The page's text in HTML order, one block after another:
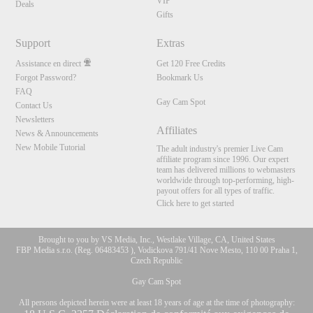
Deals
Gifts
Support
Assistance en direct
Forgot Password?
FAQ
Contact Us
Newsletters
News & Announcements
New Mobile Tutorial
Extras
Get 120 Free Credits
Bookmark Us
Gay Cam Spot
Affiliates
The adult industry's premier Live Cam
affiliate program since 1996. Our expert
team has delivered millions to webmasters
worldwide through top-performing, high-
payout offers for all types of traffic.
Click here to get started
Brought to you by VS Media, Inc., Westlake Village, CA, United States
FBP Media s.r.o. (Reg. 06483453 ), Vodickova 791/41 Nove Mesto, 110 00 Praha 1,
Czech Republic
Gay Cam Spot
All persons depicted herein were at least 18 years of age at the time of photography: